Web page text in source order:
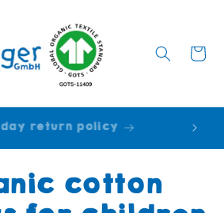
Cart
on account [Klarna]
cotton